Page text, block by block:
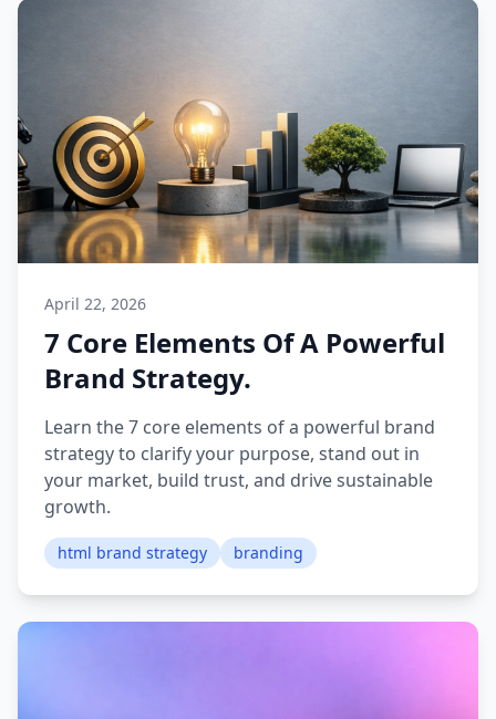
April 22, 2026
7 Core Elements Of A Powerful
Brand Strategy.
Learn the 7 core elements of a powerful brand
strategy to clarify your purpose, stand out in
your market, build trust, and drive sustainable
growth.
html brand strategy branding